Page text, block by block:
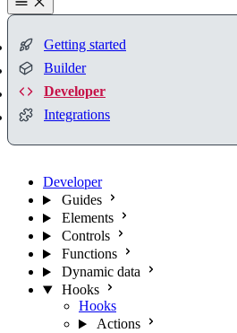
Getting started
Builder
Developer
Integrations
Developer
Guides
Elements
Controls
Functions
Dynamic data
Hooks
Hooks
Actions